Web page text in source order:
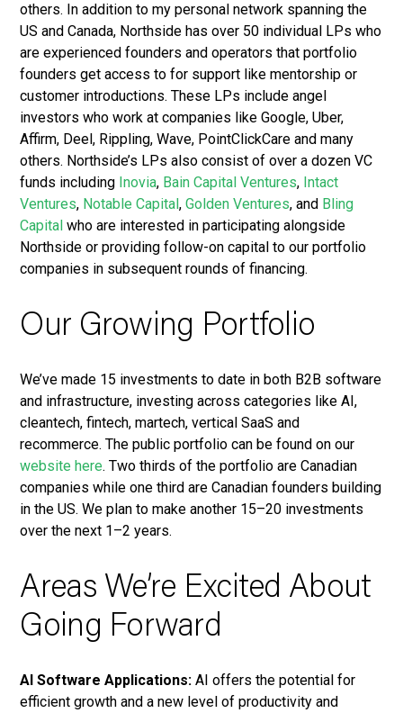
others. In addition to my personal network spanning the
US and Canada, Northside has over 50 individual LPs who
are experienced founders and operators that portfolio
founders get access to for support like mentorship or
customer introductions. These LPs include angel
investors who work at companies like Google, Uber,
Affirm, Deel, Rippling, Wave, PointClickCare and many
others. Northside’s LPs also consist of over a dozen VC
funds including Inovia, Bain Capital Ventures, Intact
Ventures, Notable Capital,Golden Ventures, and Bling
Capital who are interested in participating alongside
Northside or providing follow-on capital to our portfolio
companies in subsequent rounds of financing.
Our Growing Portfolio
We’ve made 15 investments to date in both B2B software
and infrastructure, investing across categories like AI,
cleantech, fintech, martech, vertical SaaS and
recommerce. The public portfolio can be found on our
website here. Two thirds of the portfolio are Canadian
companies while one third are Canadian founders building
in the US. We plan to make another 15–20 investments
over the next 1–2 years.
Areas We’re Excited About
Going Forward
AI Software Applications: AI offers the potential for
efficient growth and a new level of productivity and